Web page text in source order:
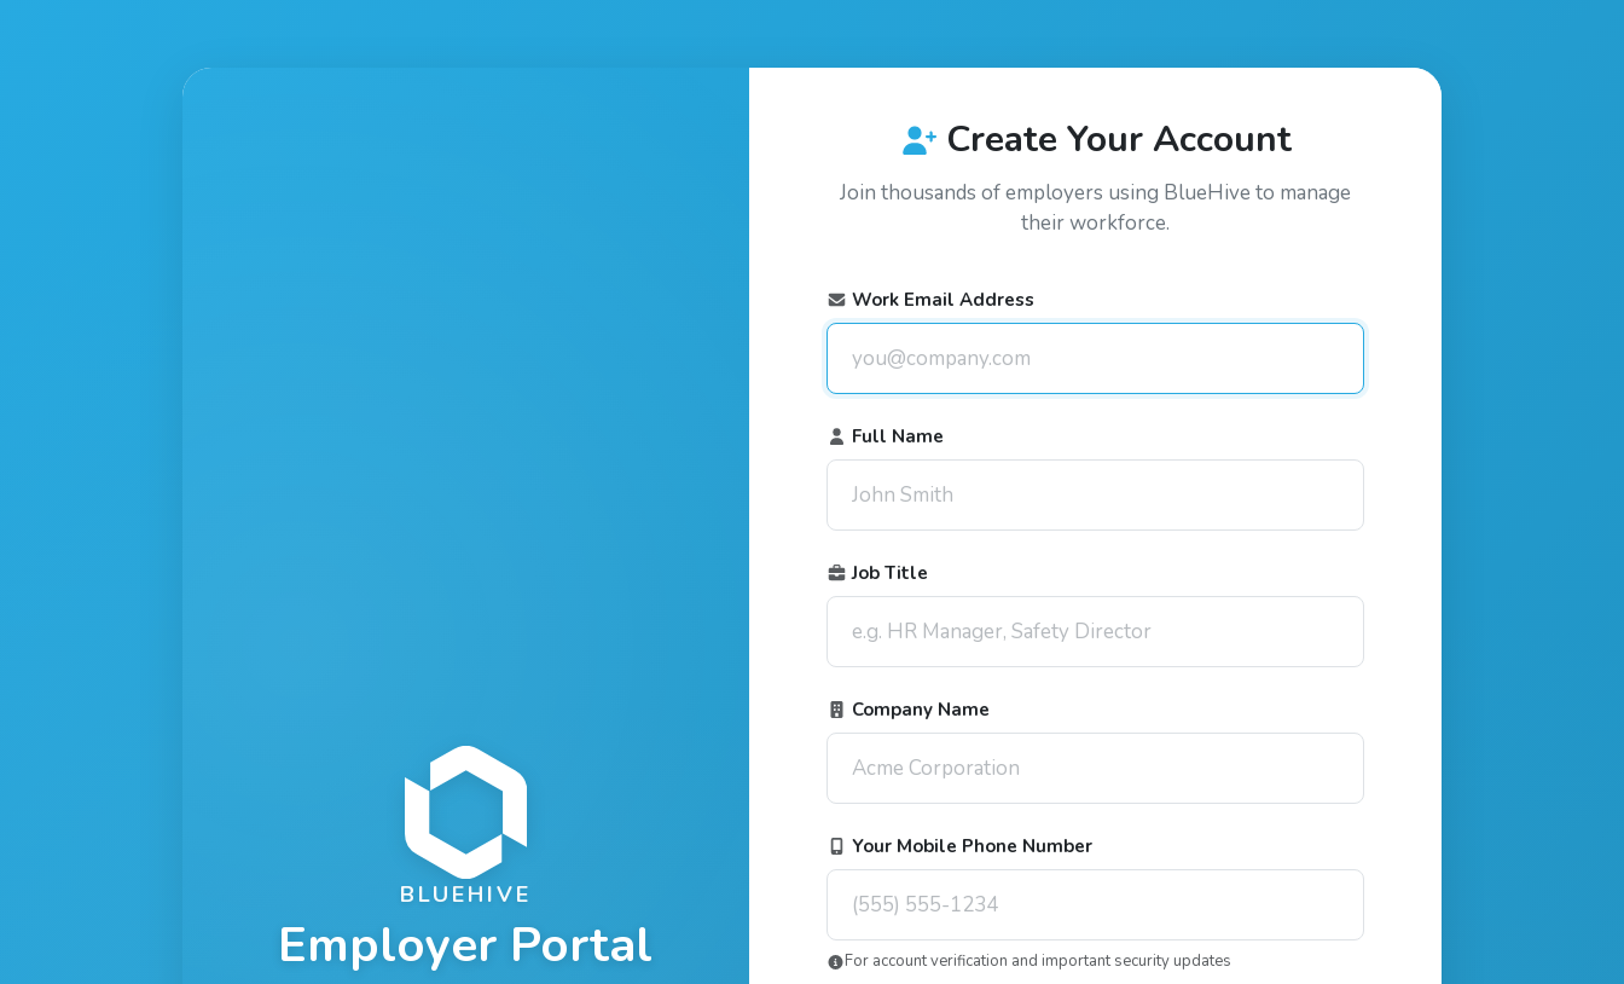
BLUEHIVE
Employer Portal
Create Your Account
Join thousands of employers using BlueHive to manage
their workforce.
Work Email Address
Full Name
Job Title
Company Name
Your Mobile Phone Number
For account verification and important security updates